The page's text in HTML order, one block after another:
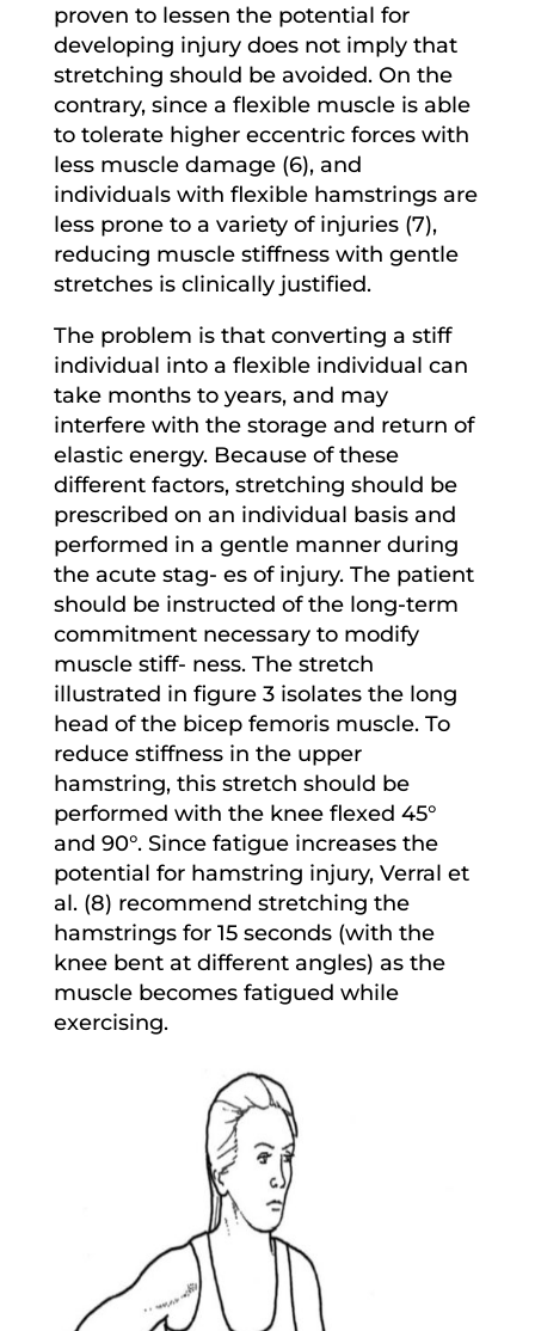
proven to lessen the potential for
developing injury does not imply that
stretching should be avoided. On the
contrary, since a flexible muscle is able
to tolerate higher eccentric forces with
less muscle damage (6), and
individuals with flexible hamstrings are
less prone to a variety of injuries (7),
reducing muscle stiffness with gentle
stretches is clinically justified.
The problem is that converting a stiff
individual into a flexible individual can
take months to years, and may
interfere with the storage and return of
elastic energy. Because of these
different factors, stretching should be
prescribed on an individual basis and
performed in a gentle manner during
the acute stag- es of injury. The patient
should be instructed of the long-term
commitment necessary to modify
muscle stiff- ness. The stretch
illustrated in figure 3 isolates the long
head of the bicep femoris muscle. To
reduce stiffness in the upper
hamstring, this stretch should be
performed with the knee flexed 45°
and 90°. Since fatigue increases the
potential for hamstring injury, Verral et
al. (8) recommend stretching the
hamstrings for 15 seconds (with the
knee bent at different angles) as the
muscle becomes fatigued while
exercising.